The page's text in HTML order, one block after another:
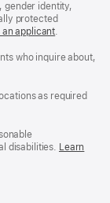
gender identity,
protected
an applicant(Opens
a
.
who inquire about,
as required
disabilities. Reasonable
Learn